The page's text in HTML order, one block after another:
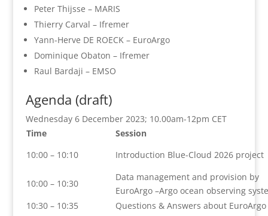
Peter Thijsse – MARIS
Thierry Carval – Ifremer
Yann-Herve DE ROECK – EuroArgo
Dominique Obaton – Ifremer
Raul Bardaji – EMSO
Agenda (draft)
Wednesday 6 December 2023; 10.00am-12pm CET
Time
Session
10:00 – 10:10
Introduction Blue-Cloud 2026 project
10:00 – 10:30
Data management and provision by
EuroArgo –Argo ocean observing
10:30 – 10:35
Questions & Answers about EuroArgo